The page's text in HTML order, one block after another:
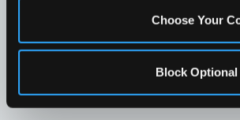
Choose Your
Block Optional